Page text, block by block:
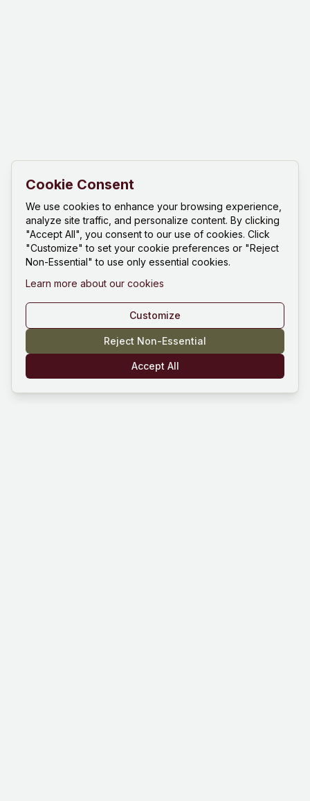
Cookie Consent
We use cookies to enhance your browsing experience,
analyze site traffic, and personalize content. By clicking
"Accept All", you consent to our use of cookies. Click
"Customize" to set your cookie preferences or "Reject
Non-Essential" to use only essential cookies.
Learn more about our cookies
Customize
Reject Non-Essential
Accept All